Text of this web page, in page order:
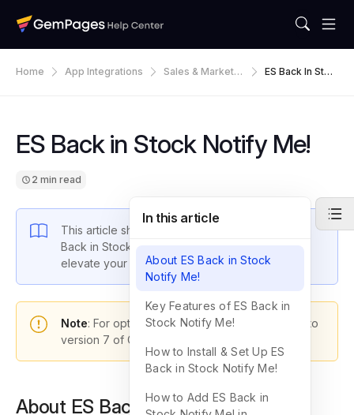
Home App Integrations
Sales & Marketin
ES Back In Stoc
ES Back in Stock Notify Me!
2 min read
This article shows you how to integrate the ES
Back in Stock Notify Me! app with GemPages to
elevate your store’s performance.
Note: For optimal functionality, please upgrade to
version 7 of GemPages.
About ES Back in Stock Notify Me!
In this article
About ES Back in Stock
Notify Me!
Key Features of ES Back in
Stock Notify Me!
How to Install & Set Up ES
Back in Stock Notify Me!
How to Add ES Back in